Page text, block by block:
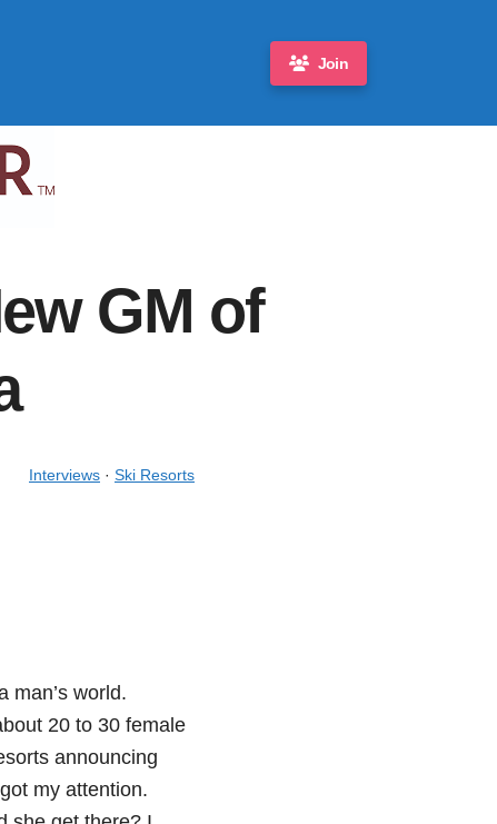
Join
GM of
Interviews · Ski Resorts
man’s world.
20 to 30 female
announcing
my attention.